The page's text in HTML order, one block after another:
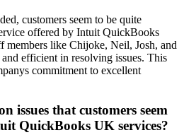
customers seem to be quite
offered by Intuit QuickBooks
members like Chijoke, Neil, Josh, and
efficient in resolving issues. This
commitment to excellent
issues that customers seem
QuickBooks UK services?